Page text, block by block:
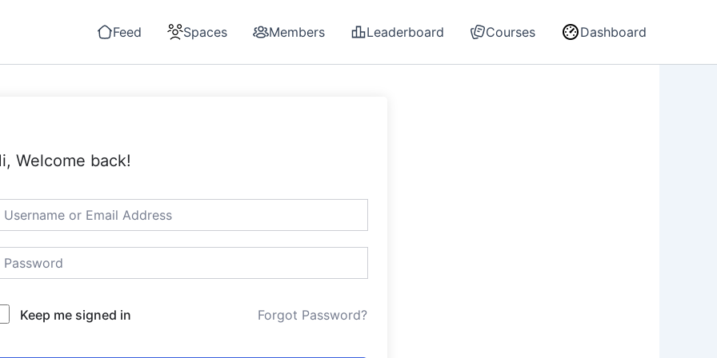
Feed Spaces Members Leaderboard Courses Dashboard
Welcome back!
Keep me signed in Forgot Password?